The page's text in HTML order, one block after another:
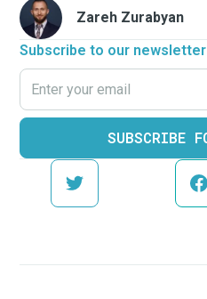
Zareh Zurabyan
Subscribe to our newsletter